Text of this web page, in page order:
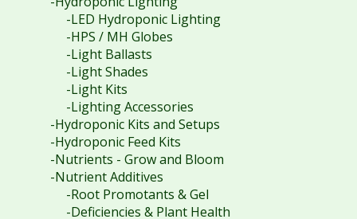
-LED Hydroponic Lighting
-HPS / MH Globes
-Light Ballasts
-Light Shades
-Light Kits
-Lighting Accessories
-Hydroponic Kits and Setups
-Hydroponic Feed Kits
-Nutrients - Grow and Bloom
-Nutrient Additives
-Root Promotants & Gel
-Deficiencies & Plant Health